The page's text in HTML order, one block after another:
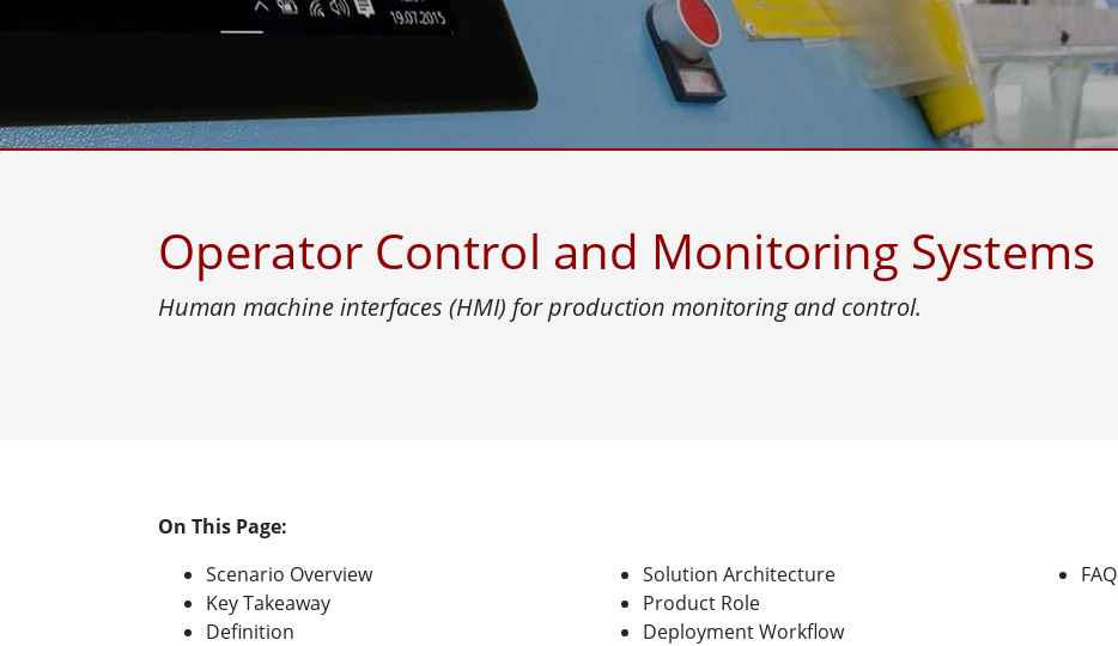
More
Robotics Controller
Oil & Gas, ATEX Grade
ATEX Grade Rugged Tablet
ATEX Grade Rugged Handheld
AI Computer
Edge AI Mobility
Edge AI Panel PCs
Edge AI Computing
Operator Control and Monitoring Systems
Human machine interfaces (HMI) for production monitoring and control.
On This Page:
Scenario Overview
Key Takeaway
Definition
Solution Architecture
Product Role
Deployment Workflow
FAQ